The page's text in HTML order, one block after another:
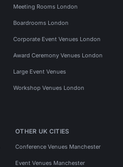
Meeting Rooms London
Boardrooms London
Corporate Event Venues London
Award Ceremony Venues London
Large Event Venues
Workshop Venues London
OTHER UK CITIES
Conference Venues Manchester
Event Venues Manchester